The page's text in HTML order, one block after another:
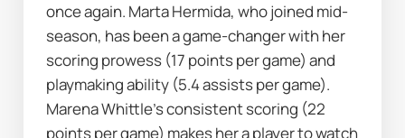
once again. Marta Hermida, who joined mid-
season, has been a game-changer with her
scoring prowess (17 points per game) and
playmaking ability (5.4 assists per game).
Marena Whittle's consistent scoring (22
points per game) makes her a player to watch